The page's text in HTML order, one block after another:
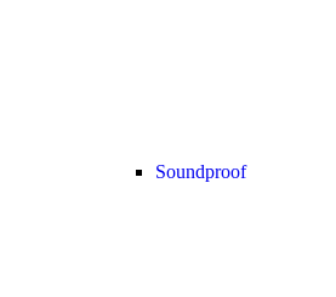
Soundproof